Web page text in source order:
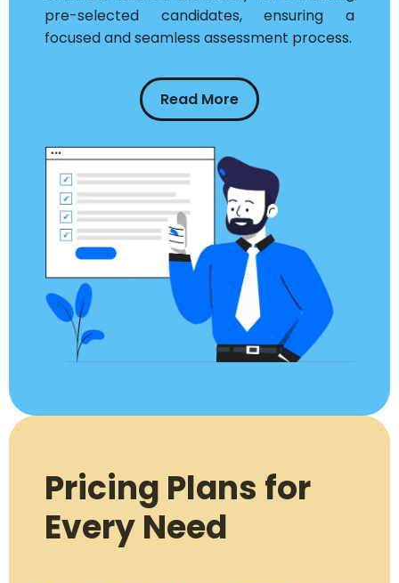
pre-selected candidates, ensuring a
focused and seamless assessment process.
Read More
Pricing Plans for
Every Need